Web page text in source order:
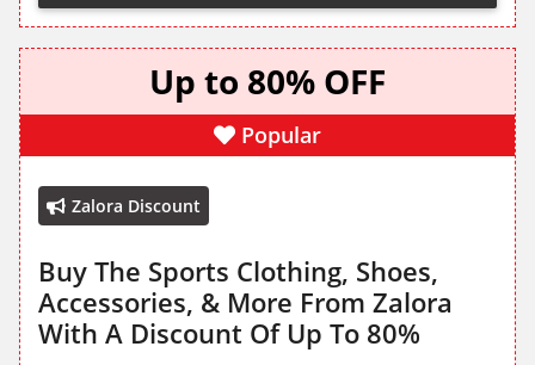
Up to 80% OFF
Popular
Zalora Discount
Buy The Sports Clothing, Shoes,
Accessories, & More From Zalora
With A Discount Of Up To 80%